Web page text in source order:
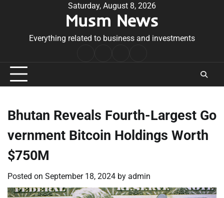
Saturday, August 8, 2026
Musm News
Everything related to business and investments
Conditions
Bhutan Reveals Fourth-Largest Go
vernment Bitcoin Holdings Worth
$750M
Posted on September 18, 2024 by admin